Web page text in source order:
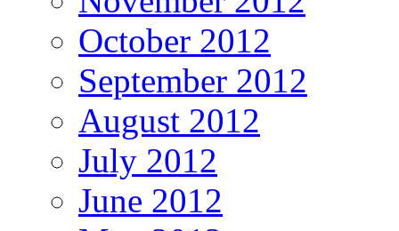
October 2012
September 2012
August 2012
July 2012
June 2012